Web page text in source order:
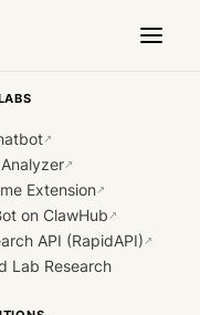
↗
↗
Extension↗
on ClawHub ↗
API (RapidAPI) ↗
Lab Research